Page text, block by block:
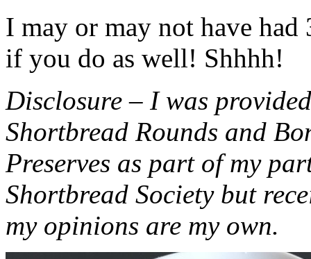
I may or may not have had
if you do as well! Shhhh!
Disclosure – I was
Shortbread Rounds and
Preserves as part of my
Shortbread Society but
my opinions are my own.